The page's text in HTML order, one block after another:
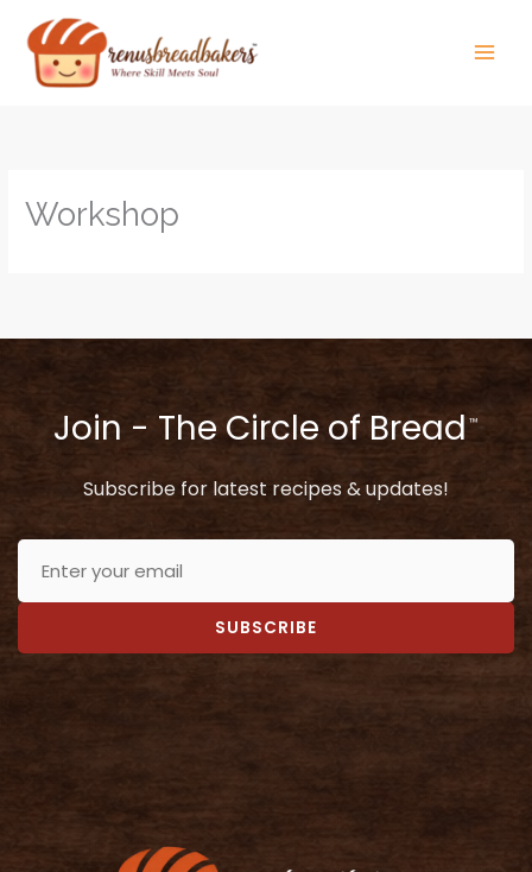
content
Workshop
Join - The Circle of Bread ™
Subscribe for latest recipes & updates!
SUBSCRIBE